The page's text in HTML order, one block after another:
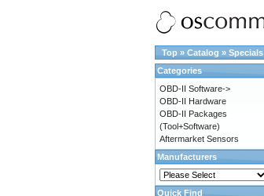
Top » Catalog » Specials
Categories
OBD-II Software->
OBD-II Hardware
OBD-II Packages
(Tool+Software)
Aftermarket Sensors
Manufacturers
Quick Find